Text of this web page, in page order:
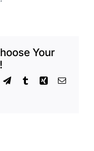
Your
TelegramTumblrXing Email